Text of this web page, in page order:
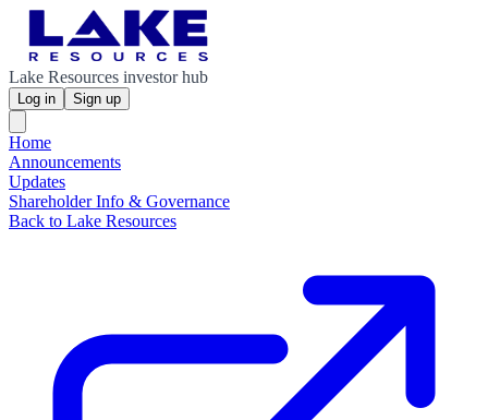
Lake Resources investor hub
Log in Sign up
Home
Announcements
Updates
Shareholder Info & Governance
Back to Lake Resources